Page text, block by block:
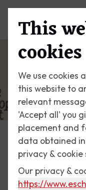
This
cookies
We use cookies
this website to
relevant
'Accept all' you
placement and
data obtained
privacy &
Our privacy &
https://
Escher Today
5 June 2014